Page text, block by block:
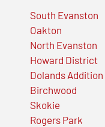
South Evanston
Oakton
North Evanston
Howard District
Dolands Addition
Birchwood
Skokie
Rogers Park